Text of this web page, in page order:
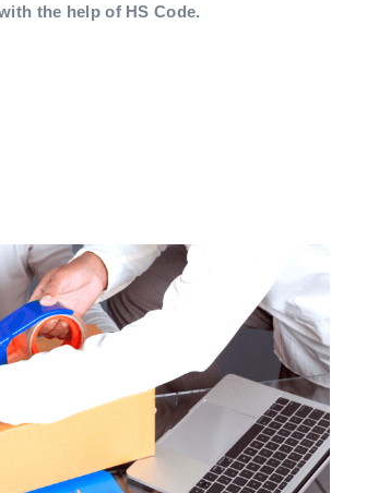
the help of HS Code.